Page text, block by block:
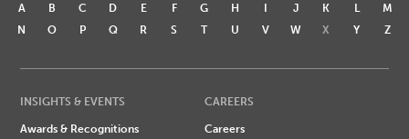
A B C D E F G H I J K L
M
N
O P Q R S T U V W X Y Z
INSIGHTS & EVENTS
Awards & Recognitions
CAREERS
Careers